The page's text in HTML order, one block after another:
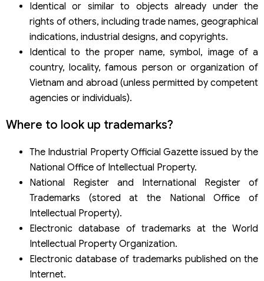
Identical or similar to objects already under the
rights of others, including trade names, geographical
indications, industrial designs, and copyrights.
Identical to the proper name, symbol, image of a
country, locality, famous person or organization of
Vietnam and abroad (unless permitted by competent
agencies or individuals).
Where to look up trademarks?
The Industrial Property Official Gazette issued by the
National Office of Intellectual Property.
National Register and International Register of
Trademarks (stored at the National Office of
Intellectual Property).
Electronic database of trademarks at the World
Intellectual Property Organization.
Electronic database of trademarks published on the
Internet.